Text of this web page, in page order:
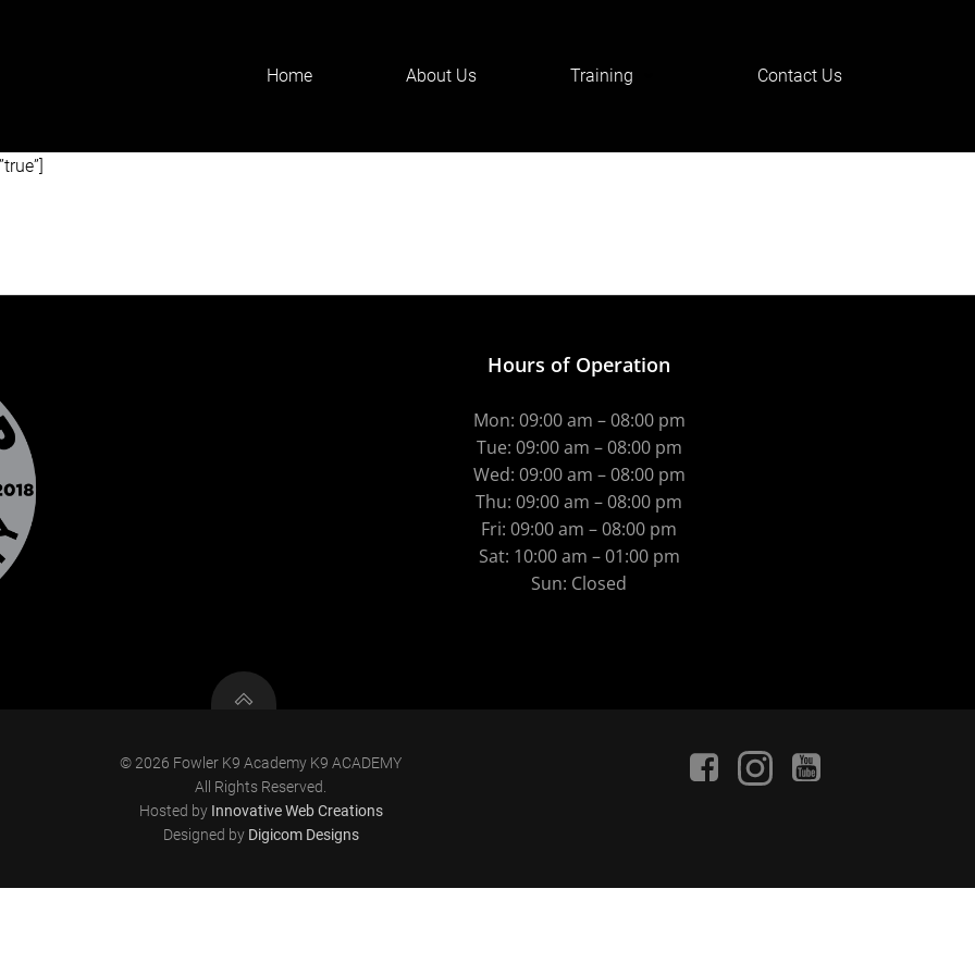
Home About Us Training
Contact Us
you are interested in booking
Hours of Operation
Mon: 09:00 am – 08:00 pm
Tue: 09:00 am – 08:00 pm
Wed: 09:00 am – 08:00 pm
Thu: 09:00 am – 08:00 pm
Fri: 09:00 am – 08:00 pm
Sat: 10:00 am – 01:00 pm
Sun: Closed
© 2026 Fowler K9 Academy K9 ACADEMY
All Rights Reserved.
Hosted by Innovative Web Creations
Designed by Digicom Designs